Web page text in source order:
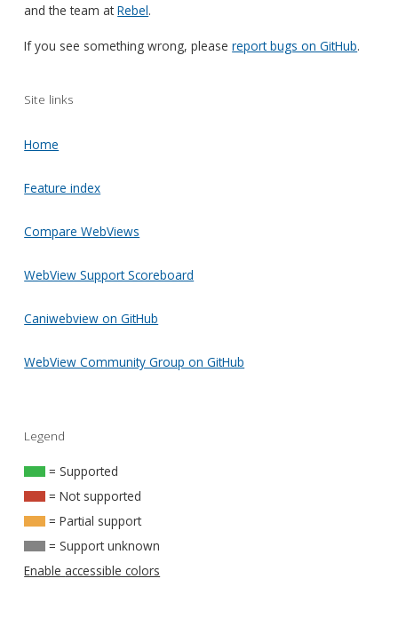
and the team atRebel.
If you see something wrong, pleasereport bugs on GitHub.
Site links
Home
Feature index
Compare WebViews
WebView Support Scoreboard
Caniwebview on GitHub
WebView Community Group on GitHub
Legend
= Supported
= Not supported
= Partial support
= Support unknown
Enable accessible colors